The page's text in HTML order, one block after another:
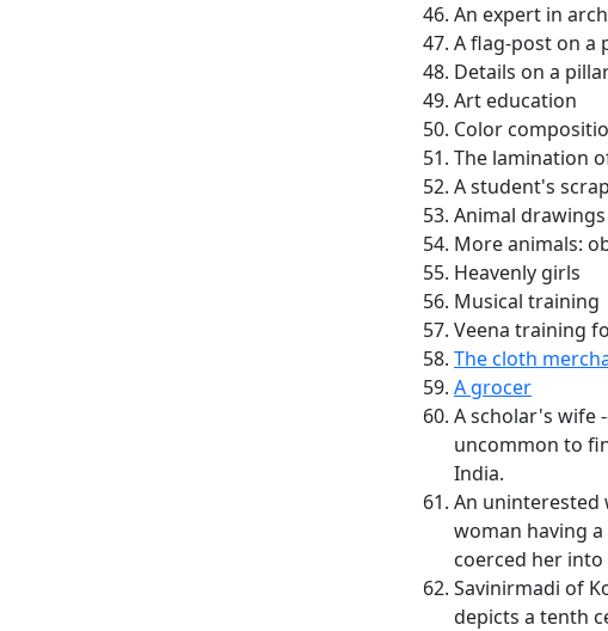
An expert in
A flag-post on a
Details on a
Art education
Color
The lamination
A student's
Animal
More animals:
Heavenly girls
Musical training
Veena training
The cloth
A grocer
A scholar's wife
uncommon to
India.
An uninterested
woman having
coerced her
Savinirmadi of
depicts a tenth